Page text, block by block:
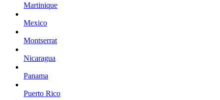
Martinique
Mexico
Montserrat
Nicaragua
Panama
Puerto Rico